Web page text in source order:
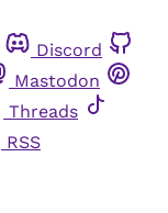
Discord
Mastodon
Threads
RSS